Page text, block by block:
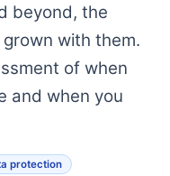
beyond, the
with them.
of when
and when you
protection